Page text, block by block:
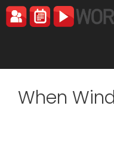
Skip
to
When